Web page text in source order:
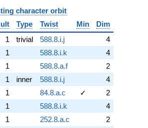
character orbit
Type Twist Min
Dim
1 trivial 588.8.i.j
4
1 588.8.i.k
4
1 588.8.a.f
2
1 inner 588.8.i.j
4
1 84.8.a.c ✓
2
1 588.8.i.k
4
1 252.8.a.c
2